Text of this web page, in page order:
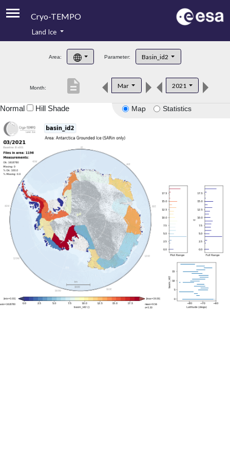
Cryo-TEMPO
Product Handbook
Product Downloads
Land Ice
Area: Parameter: Basin_id2
Month: Mar 2021
description
Map Statistics
Normal Hill Shade